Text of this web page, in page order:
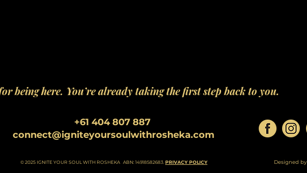
being here. You’re already taking the first step back to you.
+61 404 807 887
connect@igniteyoursoulwithrosheka.com
© 2025 IGNITE YOUR SOUL WITH ROSHEKA ABN: 14918582683. PRIVACY POLICY Designed by